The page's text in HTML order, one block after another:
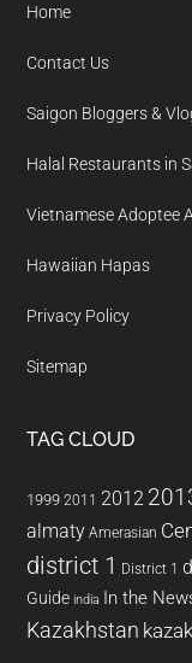
Home
Contact Us
Saigon Bloggers &
Halal Restaurants in
Vietnamese Adoptee
Hawaiian Hapas
Privacy Policy
Sitemap
TAG CLOUD
1999 2011 2012
almaty Amerasian
district 1 District 1
Guide india In the
Kazakhstan